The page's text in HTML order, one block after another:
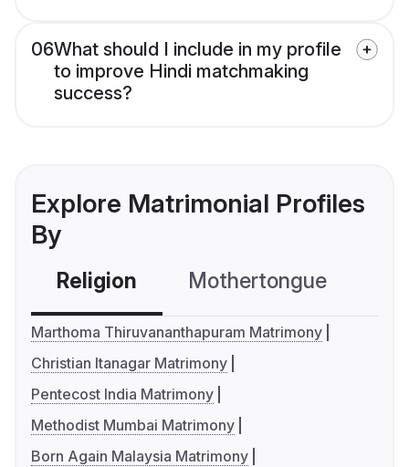
06What should I include in my profile
to improve Hindi matchmaking
success?
Explore Matrimonial Profiles
By
Religion Mothertongue
Marthoma Thiruvananthapuram Matrimony
Christian Itanagar Matrimony
Pentecost India Matrimony
Methodist Mumbai Matrimony
Born Again Malaysia Matrimony